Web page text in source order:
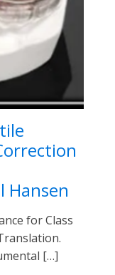
for Class
[…]